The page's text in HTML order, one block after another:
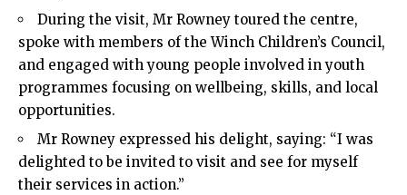
During the visit, Mr Rowney toured the centre,
spoke with members of the Winch Children’s Council,
and engaged with young people involved in youth
programmes focusing on wellbeing, skills, and local
opportunities.
Mr Rowney expressed his delight, saying: “I was
delighted to be invited to visit and see for myself
their services in action.”